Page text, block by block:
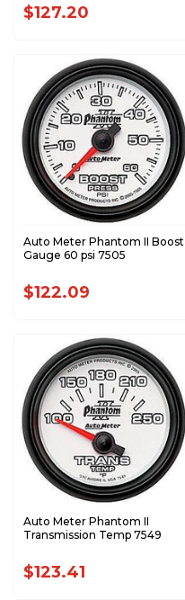
$127.20
Auto Meter Phantom II Boost
Gauge 60 psi 7505
$122.09
Auto Meter Phantom II
Transmission Temp 7549
$123.41